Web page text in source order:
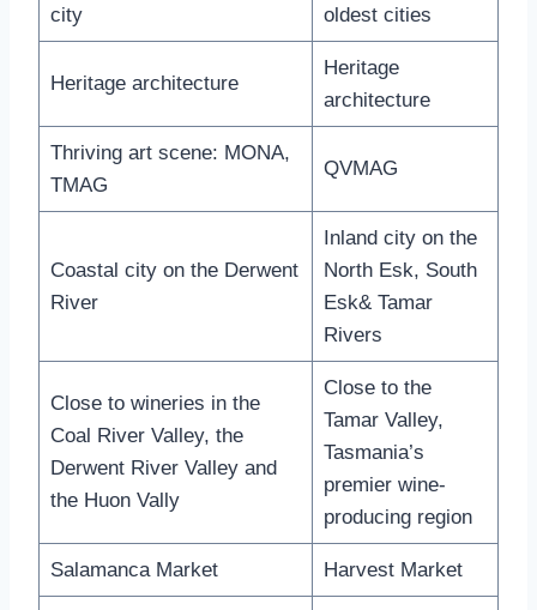
city
oldest cities
Heritage architecture
Heritage
architecture
Thriving art scene: MONA,
TMAG
QVMAG
Coastal city on the Derwent
River
Inland city on the
North Esk, South
Esk& Tamar
Rivers
Close to wineries in the
Coal River Valley, the
Derwent River Valley and
the Huon Vally
Close to the
Tamar Valley,
Tasmania’s
premier wine-
producing region
Salamanca Market Harvest Market